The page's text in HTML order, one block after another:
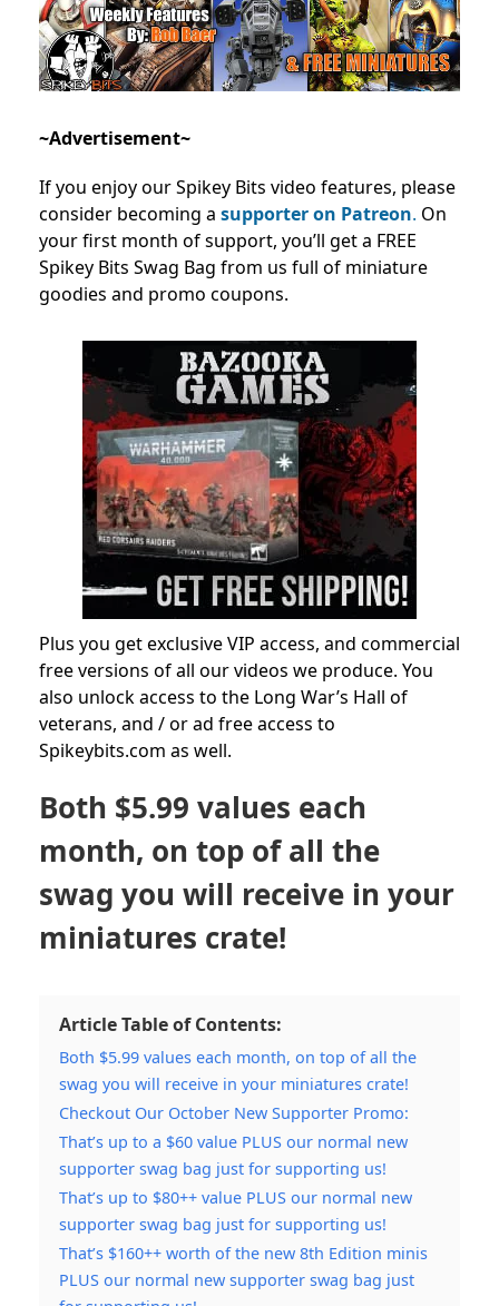
~Advertisement~
If you enjoy our Spikey Bits video features, please
consider becoming a supporter on Patreon. On
your first month of support, you’ll get a FREE
Spikey Bits Swag Bag from us full of miniature
goodies and promo coupons.
Plus you get exclusive VIP access, and commercial
free versions of all our videos we produce. You
also unlock access to the Long War’s Hall of
veterans, and / or ad free access to
Spikeybits.com as well.
Both $5.99 values each
month, on top of all the
swag you will receive in your
miniatures crate!
Article Table of Contents:
Both $5.99 values each month, on top of all the
swag you will receive in your miniatures crate!
Checkout Our October New Supporter Promo:
That’s up to a $60 value PLUS our normal new
supporter swag bag just for supporting us!
That’s up to $80++ value PLUS our normal new
supporter swag bag just for supporting us!
That’s $160++ worth of the new 8th Edition minis
PLUS our normal new supporter swag bag just